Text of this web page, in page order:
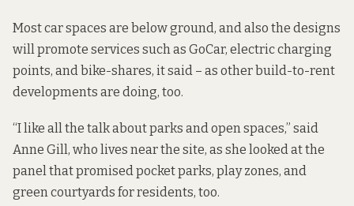
Most car spaces are below ground, and also the designs
will promote services such as GoCar, electric charging
points, and bike-shares, it said – as other build-to-rent
developments are doing, too.
“I like all the talk about parks and open spaces,” said
Anne Gill, who lives near the site, as she looked at the
panel that promised pocket parks, play zones, and
green courtyards for residents, too.